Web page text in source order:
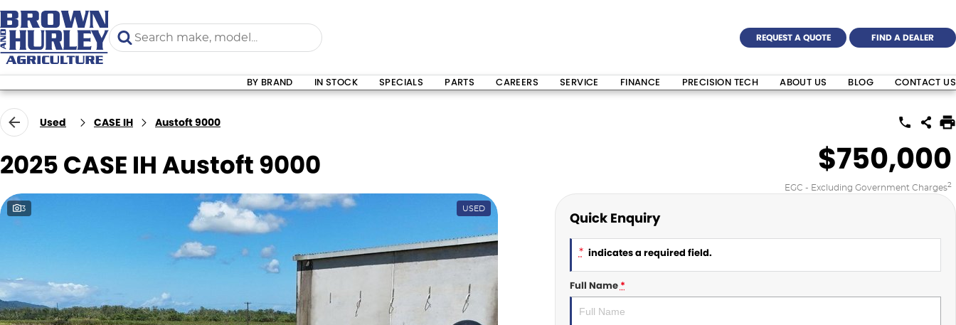
REQUEST A QUOTE FIND A DEALER
BY BRAND IN STOCK SPECIALS PARTS CAREERS SERVICE FINANCE PRECISION TECH ABOUT US BLOG CONTACT US
Used CASE IH Austoft 9000
2025 CASE IH Austoft 9000 $750,000
EGC - Excluding Government Charges2
3 USED
Quick Enquiry
* indicates a required field.
Full Name*